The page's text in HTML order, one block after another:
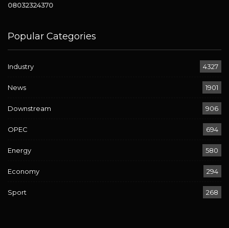
08032324370
Popular Categories
Industry 4327
News 1901
Downstream 906
OPEC 694
Energy 580
Economy 294
Sport 268